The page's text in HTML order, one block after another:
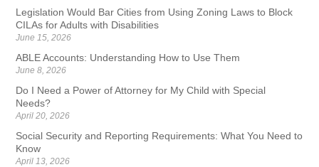
Legislation Would Bar Cities from Using Zoning Laws to Block
CILAs for Adults with Disabilities
June 15, 2026
ABLE Accounts: Understanding How to Use Them
June 8, 2026
Do I Need a Power of Attorney for My Child with Special
Needs?
April 20, 2026
Social Security and Reporting Requirements: What You Need to
Know
April 13, 2026